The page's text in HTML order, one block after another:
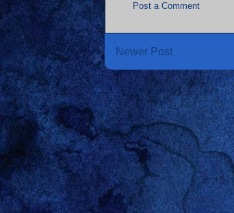
Post a Comment
Newer Post